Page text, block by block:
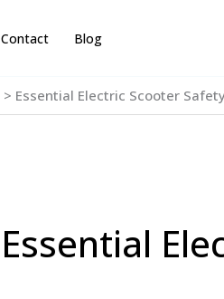
Contact Blog
Essential Electric Scooter
Essential